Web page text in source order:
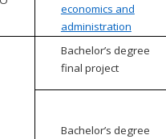
economics and
administration
Bachelor’s degree
final project
Bachelor’s degree